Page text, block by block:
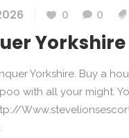
0 0
Yorkshire. Buy a
with all your might.